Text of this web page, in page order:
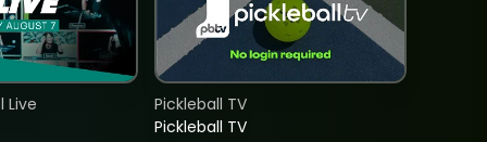
Live
Pickleball TV
Pickleball TV